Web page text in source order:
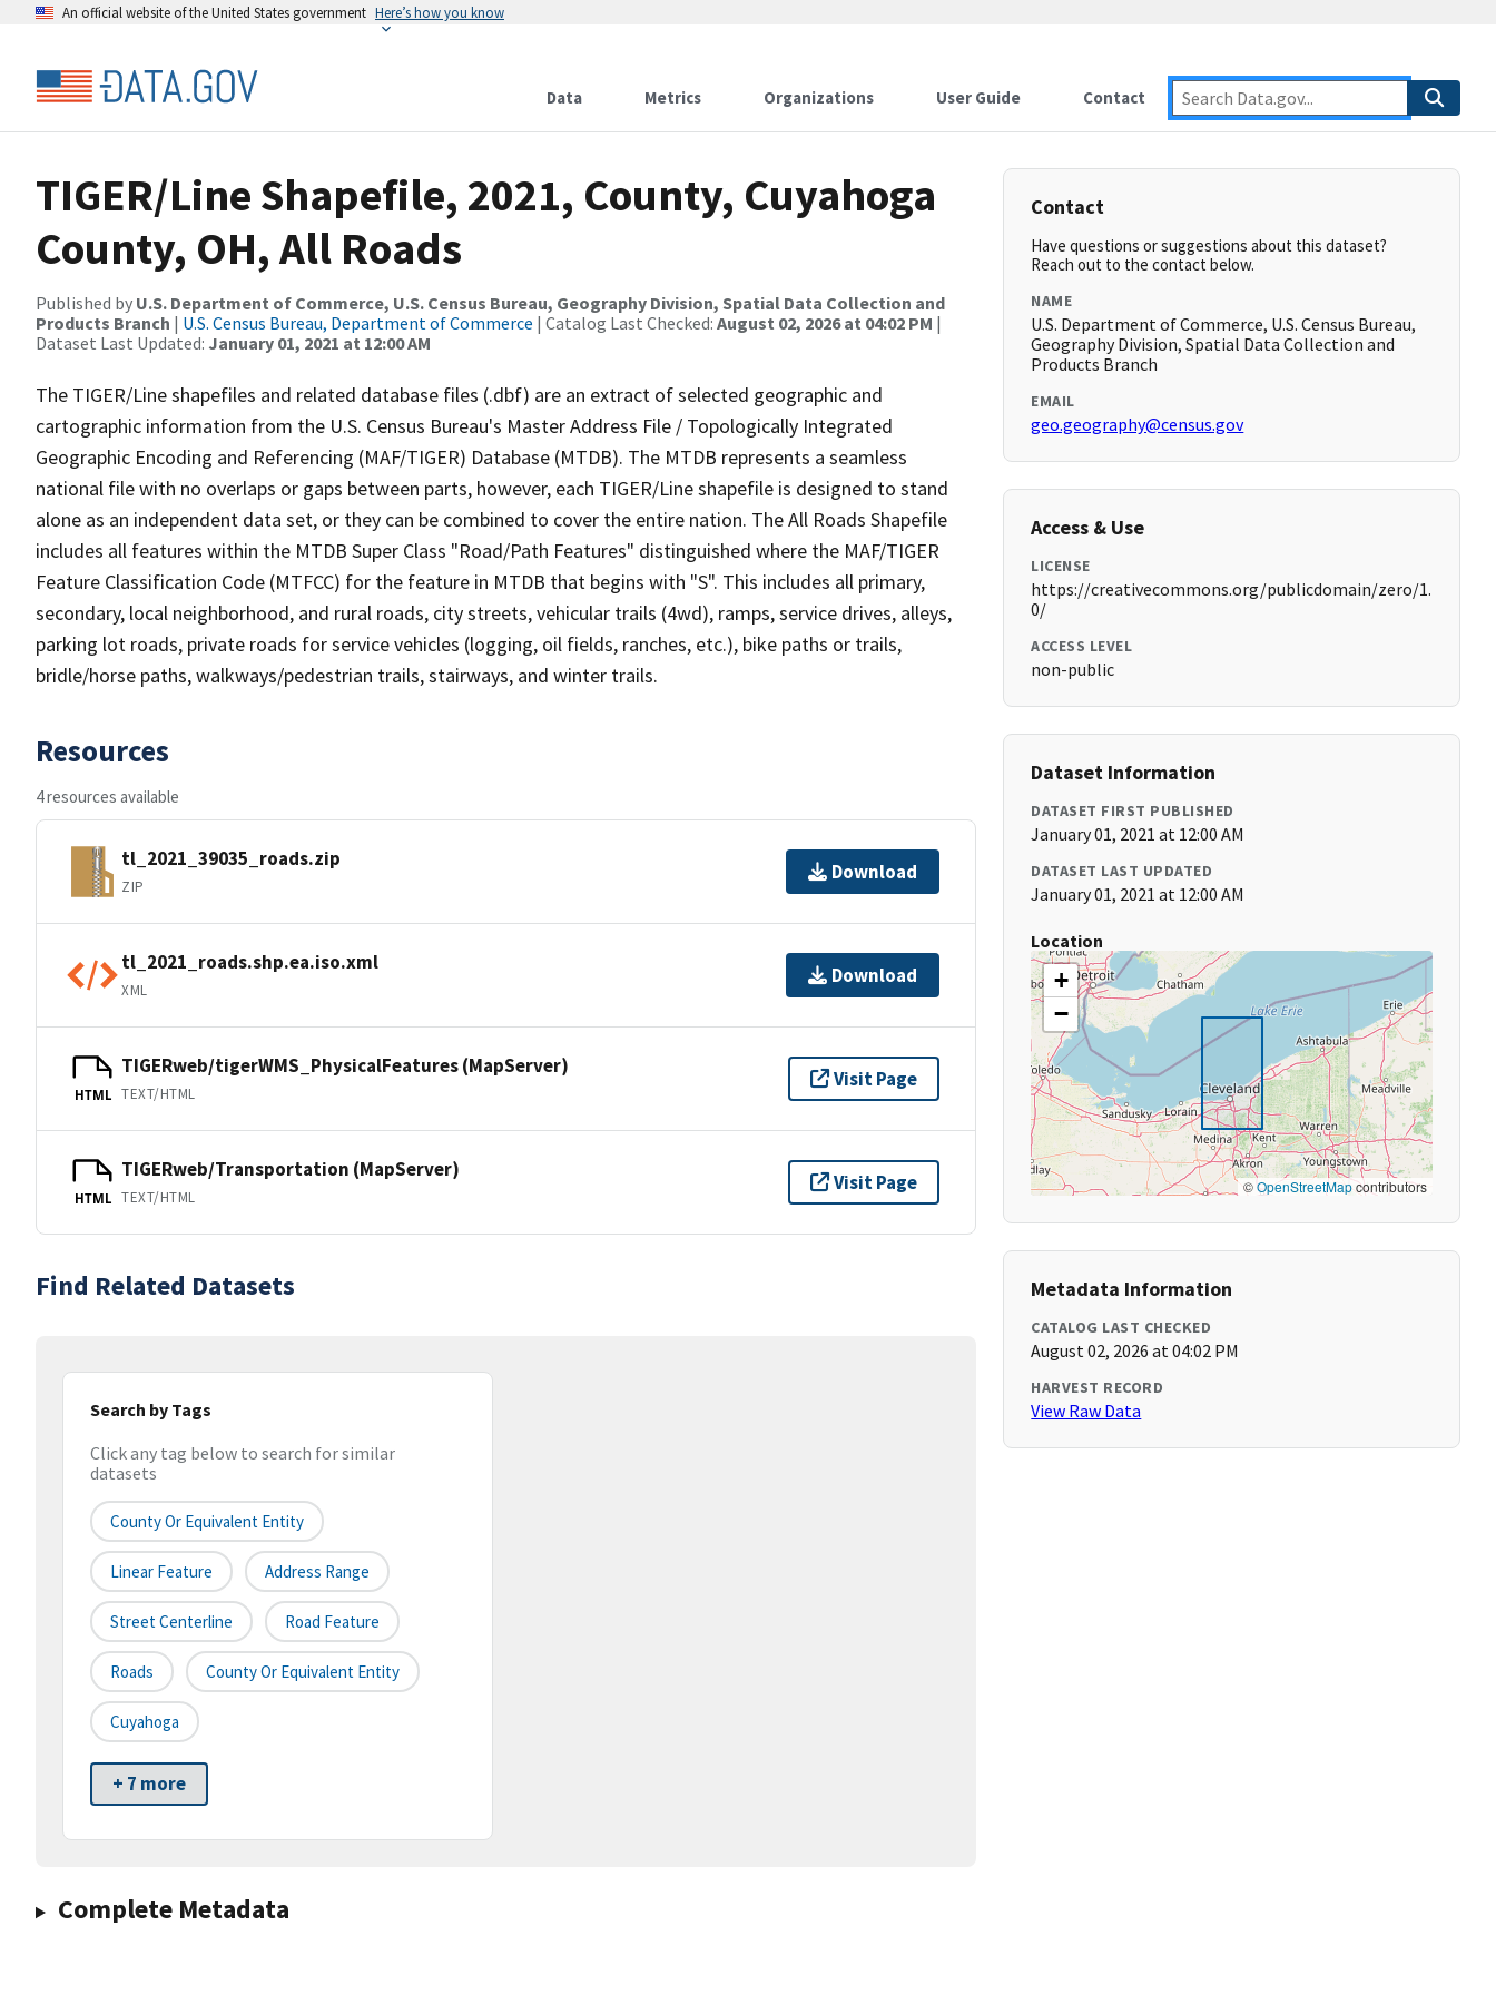
An official website of the United States government Here’s how you know
Data Metrics Organizations User Guide Contact
TIGER/Line Shapefile, 2021, County, Cuyahoga
County, OH, All Roads
Published by U.S. Department of Commerce, U.S. Census Bureau, Geography Division, Spatial Data Collection and
Products Branch | U.S. Census Bureau, Department of Commerce | Catalog Last Checked: August 02, 2026 at 04:02 PM |
Dataset Last Updated: January 01, 2021 at 12:00 AM
The TIGER/Line shapefiles and related database files (.dbf) are an extract of selected geographic and
cartographic information from the U.S. Census Bureau's Master Address File / Topologically Integrated
Geographic Encoding and Referencing (MAF/TIGER) Database (MTDB). The MTDB represents a seamless
national file with no overlaps or gaps between parts, however, each TIGER/Line shapefile is designed to stand
alone as an independent data set, or they can be combined to cover the entire nation. The All Roads Shapefile
includes all features within the MTDB Super Class "Road/Path Features" distinguished where the MAF/TIGER
Feature Classification Code (MTFCC) for the feature in MTDB that begins with "S". This includes all primary,
secondary, local neighborhood, and rural roads, city streets, vehicular trails (4wd), ramps, service drives, alleys,
parking lot roads, private roads for service vehicles (logging, oil fields, ranches, etc.), bike paths or trails,
bridle/horse paths, walkways/pedestrian trails, stairways, and winter trails.
Resources
4 resources available
tl_2021_39035_roads.zip
ZIP
Download
tl_2021_roads.shp.ea.iso.xml
XML
Download
HTML
TIGERweb/tigerWMS_PhysicalFeatures (MapServer)
TEXT/HTML
Visit Page
HTML
TIGERweb/Transportation (MapServer)
TEXT/HTML
Visit Page
Find Related Datasets
Search by Tags
Click any tag below to search for similar
datasets
County Or Equivalent Entity
Linear Feature Address Range
Street Centerline Road Feature
Roads County Or Equivalent Entity
Cuyahoga
+ 7 more
Complete Metadata
Contact
Have questions or suggestions about this dataset?
Reach out to the contact below.
NAME
U.S. Department of Commerce, U.S. Census Bureau,
Geography Division, Spatial Data Collection and
Products Branch
EMAIL
geo.geography@census.gov
Access & Use
LICENSE
https://creativecommons.org/publicdomain/zero/1.
0/
ACCESS LEVEL
non-public
Dataset Information
DATASET FIRST PUBLISHED
January 01, 2021 at 12:00 AM
DATASET LAST UPDATED
January 01, 2021 at 12:00 AM
Location
+
−
©OpenStreetMapcontributors
Metadata Information
CATALOG LAST CHECKED
August 02, 2026 at 04:02 PM
HARVEST RECORD
View Raw Data